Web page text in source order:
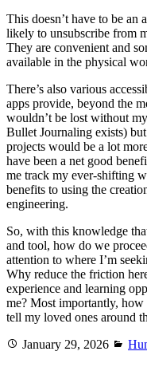
This doesn’t have to be an
likely to unsubscribe from
They are convenient and
available in the physical
There’s also various
apps provide, beyond the
wouldn’t be lost without
Bullet Journaling exists)
projects would be a lot
have been a net good
me track my ever-shifting
benefits to using the
engineering.
So, with this knowledge
and tool, how do we
attention to where I’m
Why reduce the friction
experience and learning
me? Most importantly,
tell my loved ones around
Posted
January 29, 2026